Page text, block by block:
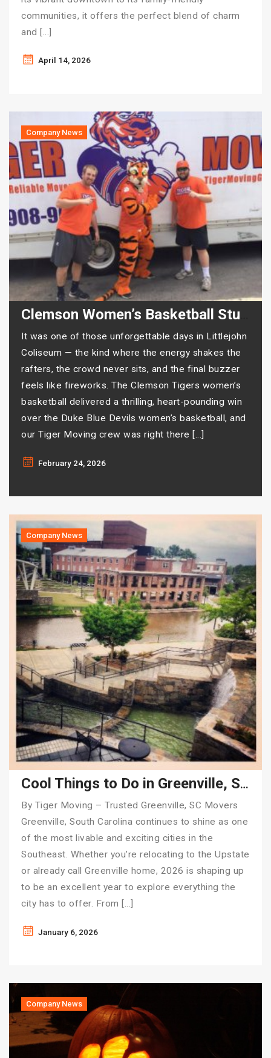
communities, it offers the perfect blend of charm
and […]
April 14, 2026
Company News
It was one of those unforgettable days in Littlejohn
Coliseum — the kind where the energy shakes the
rafters, the crowd never sits, and the final buzzer
feels like fireworks. The Clemson Tigers women’s
basketball delivered a thrilling, heart-pounding win
over the Duke Blue Devils women’s basketball, and
our Tiger Moving crew was right there […]
February 24, 2026
Company News
Cool Things to Do in Greenville, SC in 2026
By Tiger Moving – Trusted Greenville, SC Movers
Greenville, South Carolina continues to shine as one
of the most livable and exciting cities in the
Southeast. Whether you’re relocating to the Upstate
or already call Greenville home, 2026 is shaping up
to be an excellent year to explore everything the
city has to offer. From […]
January 6, 2026
Company News